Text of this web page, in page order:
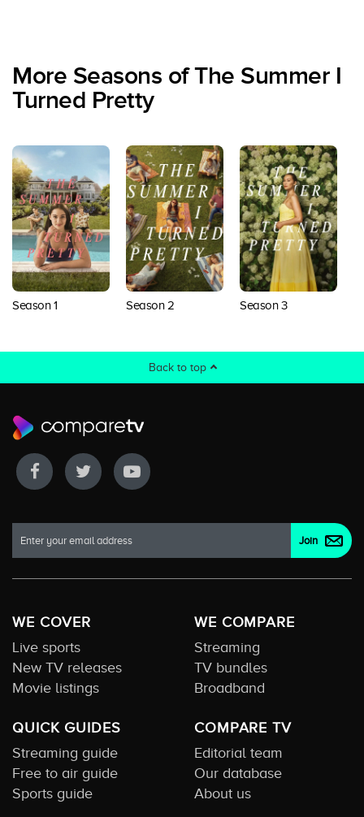
More Seasons of The Summer I
Turned Pretty
Season 1 Season 2 Season 3
Back to top
WE COVER
Live sports
New TV releases
Movie listings
WE COMPARE
Streaming
TV bundles
Broadband
QUICK GUIDES
Streaming guide
Free to air guide
Sports guide
COMPARE TV
Editorial team
Our database
About us